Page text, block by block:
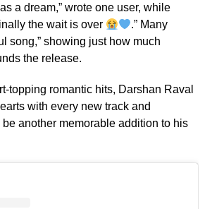
a dream,” wrote one user, while
the wait is over
.” Many
song,” showing just how much
the release.
topping romantic hits, Darshan Raval
with every new track and
be another memorable addition to his